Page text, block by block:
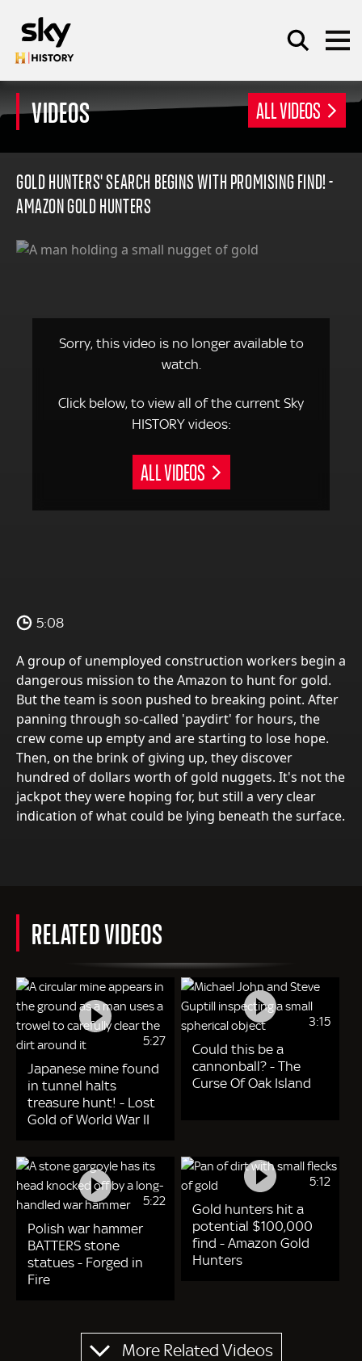
SEARCH
VIDEOS ALL VIDEOS
GOLD HUNTERS' SEARCH BEGINS WITH PROMISING FIND! -
AMAZON GOLD HUNTERS
Sorry, this video is no longer available to
watch.
Click below, to view all of the current Sky
HISTORY videos:
ALL VIDEOS
5:08
A group of unemployed construction workers begin a
dangerous mission to the Amazon to hunt for gold.
But the team is soon pushed to breaking point. After
panning through so-called 'paydirt' for hours, the
crew come up empty and are starting to lose hope.
Then, on the brink of giving up, they discover
hundred of dollars worth of gold nuggets. It's not the
jackpot they were hoping for, but still a very clear
indication of what could be lying beneath the surface.
RELATED VIDEOS
5:27
Japanese mine found
in tunnel halts
treasure hunt! - Lost
Gold of World War II
3:15
Could this be a
cannonball? - The
Curse Of Oak Island
5:22
Polish war hammer
BATTERS stone
statues - Forged in
Fire
5:12
Gold hunters hit a
potential $100,000
find - Amazon Gold
Hunters
More Related Videos